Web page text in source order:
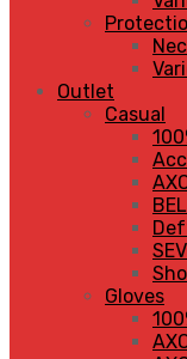
Outlet
Casual
Gloves